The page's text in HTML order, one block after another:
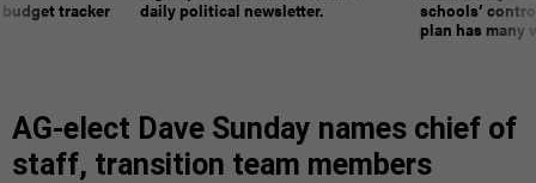
tracker
daily political newsletter.
schools’
plan has many
AG-elect Dave Sunday names chief of
staff, transition team members